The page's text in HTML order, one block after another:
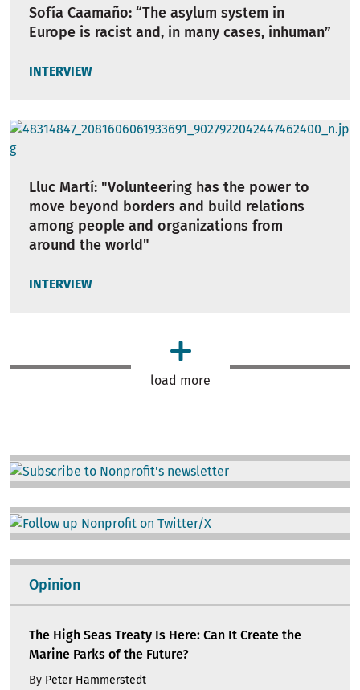
Sofía Caamaño: “The asylum system in
Europe is racist and, in many cases, inhuman”
INTERVIEW
Lluc Martí: "Volunteering has the power to
move beyond borders and build relations
among people and organizations from
around the world"
INTERVIEW
load more
Image
Image
Opinion
The High Seas Treaty Is Here: Can It Create the
Marine Parks of the Future?
By Peter Hammerstedt